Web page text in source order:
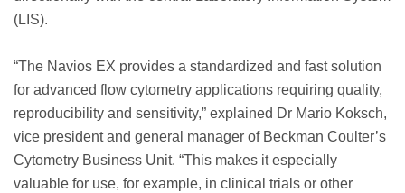
(LIS).
“The Navios EX provides a standardized and fast solution
for advanced flow cytometry applications requiring quality,
reproducibility and sensitivity,” explained Dr Mario Koksch,
vice president and general manager of Beckman Coulter’s
Cytometry Business Unit. “This makes it especially
valuable for use, for example, in clinical trials or other